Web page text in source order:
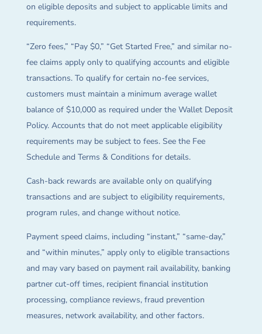
on eligible deposits and subject to applicable limits and
requirements.
“Zero fees,” “Pay $0,” “Get Started Free,” and similar no-
fee claims apply only to qualifying accounts and eligible
transactions. To qualify for certain no-fee services,
customers must maintain a minimum average wallet
balance of $10,000 as required under the Wallet Deposit
Policy. Accounts that do not meet applicable eligibility
requirements may be subject to fees. See the Fee
Schedule and Terms & Conditions for details.
Cash-back rewards are available only on qualifying
transactions and are subject to eligibility requirements,
program rules, and change without notice.
Payment speed claims, including “instant,” “same-day,”
and “within minutes,” apply only to eligible transactions
and may vary based on payment rail availability, banking
partner cut-off times, recipient financial institution
processing, compliance reviews, fraud prevention
measures, network availability, and other factors.